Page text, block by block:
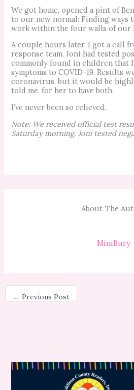
We got home, opened a pint of
to our new normal: Finding ways
work within the four walls of our
A couple hours later, I got a call
response team. Joni had tested
commonly found in children that
symptoms to COVID-19. Results
coronavirus, but it would be
told me, for her to have both.
I’ve never been so relieved.
Note: We received official test
Saturday morning. Joni tested
About The
MiniBury
← Previous Post